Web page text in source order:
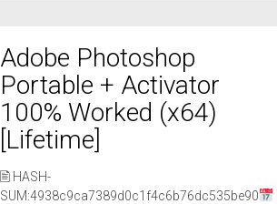
Adobe Photoshop
Portable + Activator
100% Worked (x64)
[Lifetime]
🖹 HASH-
SUM:4938c9ca7389d0c1f4c6b76dc535be90